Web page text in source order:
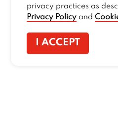
privacy practices as
Privacy Policy and
I ACCEPT